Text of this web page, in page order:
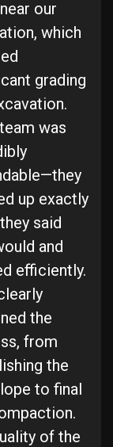
our
which
grading
was
up exactly
said
and
efficiently.
the
from
the
to final
of the